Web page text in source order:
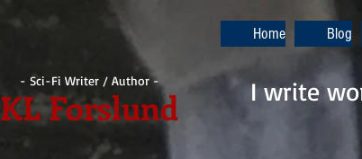
- Sci-Fi Writer / Author -
KL Forslund
Home Blog
I write